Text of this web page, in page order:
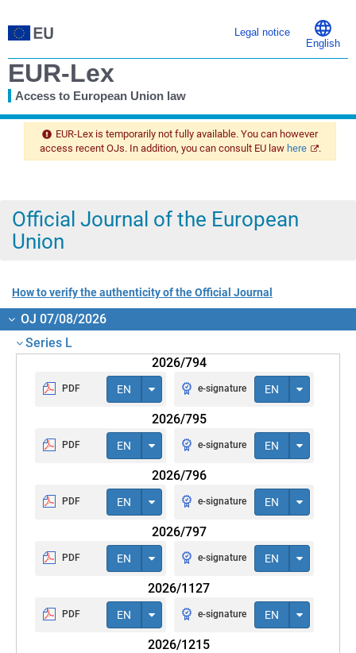
Legal notice
English
EUR-Lex
Access to European Union law
You
EUR-Lex is temporarily not fully available. You can however
access recent OJs. In addition, you can consult EU law here .
Official Journal of the European
Union
How to verify the authenticity of the Official Journal
OJ 07/08/2026
Series L
2026/794
PDF EN e-signature EN
2026/795
PDF EN e-signature EN
2026/796
PDF EN e-signature EN
2026/797
PDF EN e-signature EN
2026/1127
PDF EN e-signature EN
2026/1215